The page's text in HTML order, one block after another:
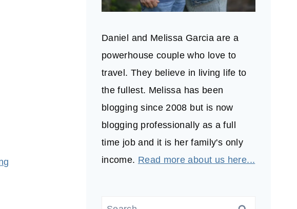
Daniel and Melissa Garcia are a
powerhouse couple who love to
travel. They believe in living life to
the fullest. Melissa has been
blogging since 2008 but is now
blogging professionally as a full
time job and it is her family's only
income. Read more about us here...
Search